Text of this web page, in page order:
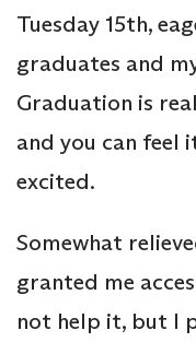
Tuesday 15th,
graduates and
Graduation is
and you can feel
excited.
Somewhat
granted me
not help it, but I